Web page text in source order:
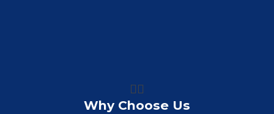
👍🏼
Why Choose Us